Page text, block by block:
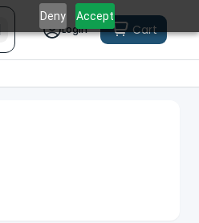
Deny Accept
Login Cart